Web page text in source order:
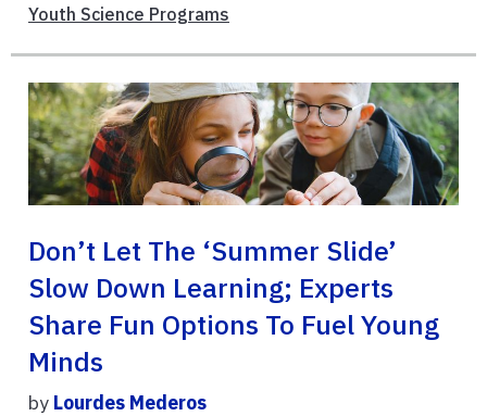
Youth Science Programs
Don’t Let The ‘summer Slide’
Slow Down Learning; Experts
Share Fun Options To Fuel Young
Minds
by Lourdes Mederos